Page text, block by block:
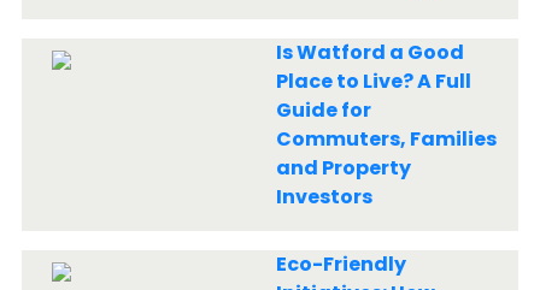
Is Watford a Good
Place to Live? A Full
Guide for
Commuters, Families
and Property
Investors
Eco-Friendly